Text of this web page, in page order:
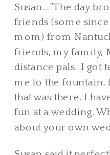
Susan….”The day
friends (some since
mom) from
friends, my family,
distance pals…I got
me to the fountain,
that was there. I
fun at a wedding.
about your own